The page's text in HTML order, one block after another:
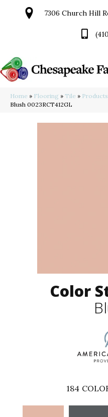
7306 Church Hill
Home » Flooring » Tile » Products
Blush 0023RCT412GL
Color
184